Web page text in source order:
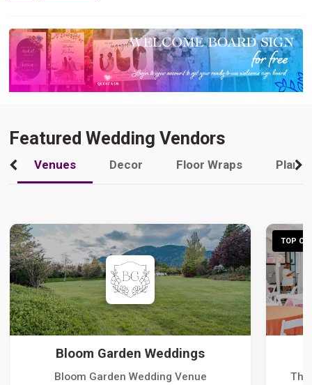
Featured Wedding Vendors
Venues Decor Floor Wraps
Bloom Garden Weddings
Bloom Garden Wedding Venue
TOP
The